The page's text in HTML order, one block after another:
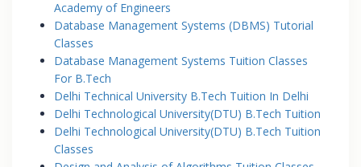
Academy of Engineers
Database Management Systems (DBMS) Tutorial
Classes
Database Management Systems Tuition Classes
For B.Tech
Delhi Technical University B.Tech Tuition In Delhi
Delhi Technological University(DTU) B.Tech Tuition
Delhi Technological University(DTU) B.Tech Tuition
Classes